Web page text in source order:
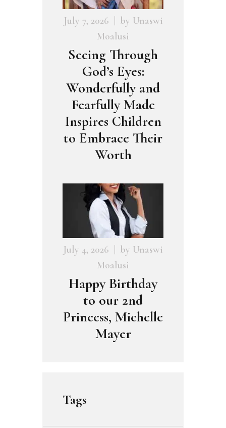
July 7, 2026 by Unaswi
Moalusi
Seeing Through
God’s Eyes:
Wonderfully and
Fearfully Made
Inspires Children
to Embrace Their
Worth
July 4, 2026 by Unaswi
Moalusi
Happy Birthday
to our 2nd
Princess, Michelle
Mayer
Tags